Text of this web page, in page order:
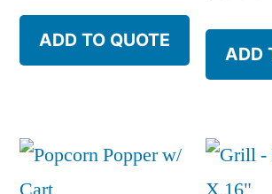
ADD TO QUOTE
ADD